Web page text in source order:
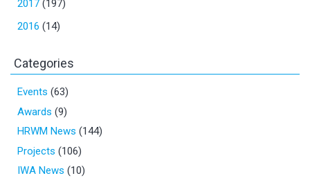
2017 (197)
2016 (14)
Categories
Events (63)
Awards (9)
HRWM News (144)
Projects (106)
IWA News (10)